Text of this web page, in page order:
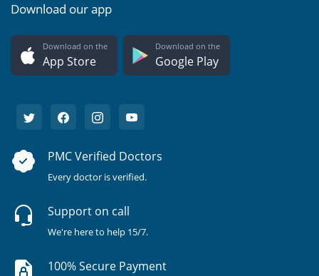
Download our app
Download on the
App Store
Download on the
Google Play
PMC Verified Doctors
Every doctor is verified.
Support on call
We're here to help 15/7.
100% Secure Payment